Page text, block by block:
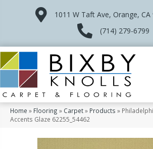
1011 W Taft Ave, Orange, CA
(714) 279-6799
Home » Flooring » Carpet» Products »
Accents Glaze 62255_54462